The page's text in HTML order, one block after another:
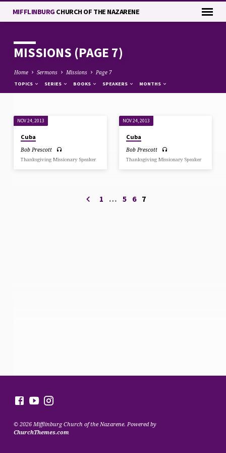
MIFFLINBURG CHURCH OF THE NAZARENE
MISSIONS (PAGE 7)
Home Sermons Missions Page 7
TOPICS SERIES BOOKS SPEAKERS MONTHS
MISSIONS
(PAGE
7)
NOV 24, 2013
Cuba
Bob Prescott
Thanksgiving Missionary Speaker
NOV 24, 2013
Cuba
Bob Prescott
Thanksgiving Missionary Speaker
1 … 5 6 7
© 2026 Mifflinburg Church of the Nazarene. Powered by
ChurchThemes.com